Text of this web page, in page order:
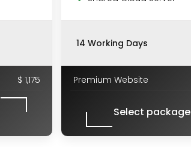
$ 1,175
14 Working Days
Premium Website
Select package